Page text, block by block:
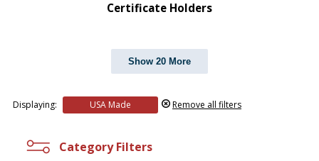
Certificate Holders
Show 20 More
Displaying: USA Made Remove all filters
Category Filters